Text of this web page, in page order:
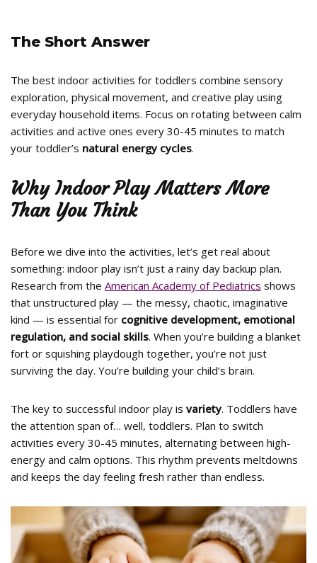
The Short Answer
The best indoor activities for toddlers combine sensory
exploration, physical movement, and creative play using
everyday household items. Focus on rotating between calm
activities and active ones every 30-45 minutes to match
your toddler’s natural energy cycles.
Why Indoor Play Matters More
Than You Think
Before we dive into the activities, let’s get real about
something: indoor play isn’t just a rainy day backup plan.
Research from the American Academy of Pediatrics shows
that unstructured play — the messy, chaotic, imaginative
kind — is essential for cognitive development, emotional
regulation, and social skills. When you’re building a blanket
fort or squishing playdough together, you’re not just
surviving the day. You’re building your child’s brain.
The key to successful indoor play is variety. Toddlers have
the attention span of… well, toddlers. Plan to switch
activities every 30-45 minutes, alternating between high-
energy and calm options. This rhythm prevents meltdowns
and keeps the day feeling fresh rather than endless.